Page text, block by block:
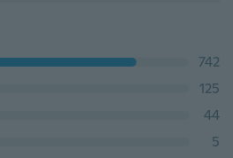
742
125
44
5